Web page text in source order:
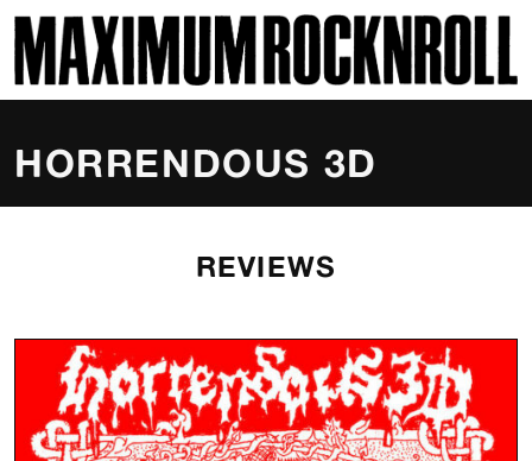
MAXIMUM ROCKNROLL
HORRENDOUS 3D
REVIEWS